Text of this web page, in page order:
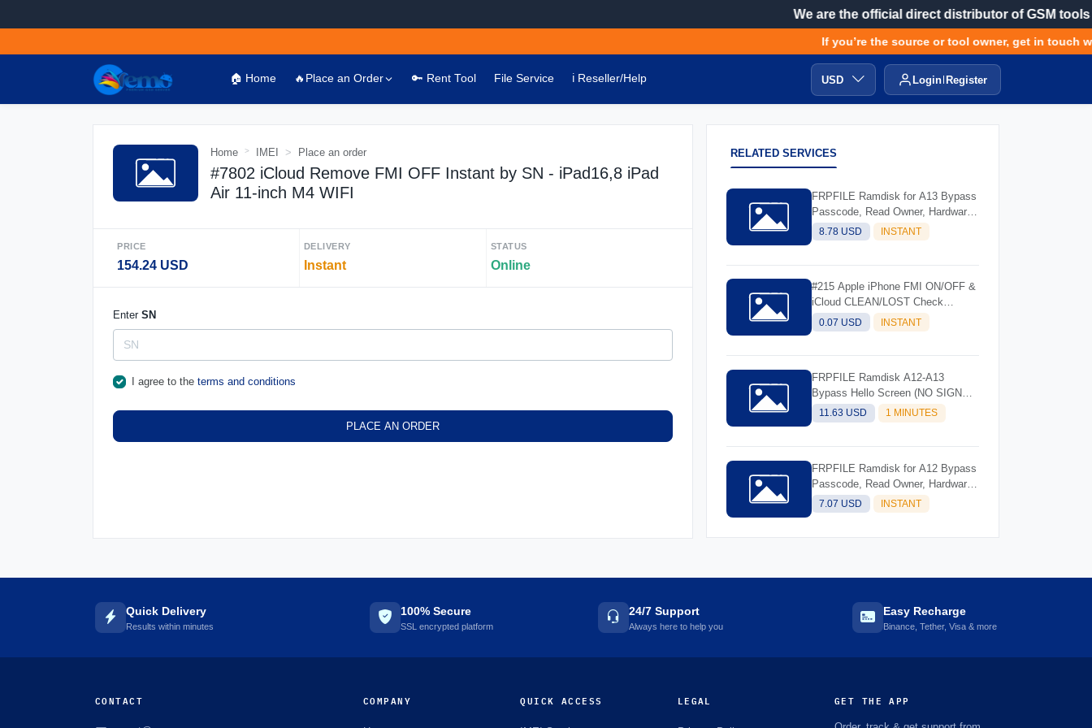
We are the official direct distributor of GSM tools
If you’re the source or tool owner, get in touch
🏠 Home 🔥Place an Order 🔑 Rent Tool File Service ℹ️ Reseller/Help USD Login Register
Home IMEI Place an order
#7802 iCloud Remove FMI OFF Instant by SN - iPad16,8 iPad
Air 11-inch M4 WIFI
PRICE
154.24 USD
DELIVERY
Instant
STATUS
Online
Enter SN
I agree to the terms and conditions
PLACE AN ORDER
RELATED SERVICES
FRPFILE Ramdisk for A13 Bypass
Passcode, Read Owner, Hardware
Info, Hidden Account
8.78 USD INSTANT
#215 Apple iPhone FMI ON/OFF &
iCloud CLEAN/LOST Check
Service - (IMEI/SN)
0.07 USD INSTANT
FRPFILE Ramdisk A12-A13
Bypass Hello Screen (NO SIGNAL)
Support Models - iPhone XS, XS
Max, XR, SE2 11, 11 Pro, 11 Pro
iPad 9th generation
11.63 USD 1 MINUTES
FRPFILE Ramdisk for A12 Bypass
Passcode, Read Owner, Hardware
Info, Hidden Account
7.07 USD INSTANT
Quick Delivery
Results within minutes
100% Secure
SSL encrypted platform
24/7 Support
Always here to help you
Easy Recharge
Binance, Tether, Visa & more
CONTACT COMPANY QUICK ACCESS LEGAL GET THE APP